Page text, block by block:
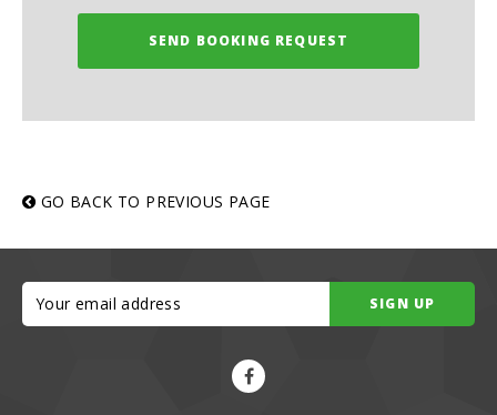
SEND BOOKING REQUEST
GO BACK TO PREVIOUS PAGE
SIGN UP